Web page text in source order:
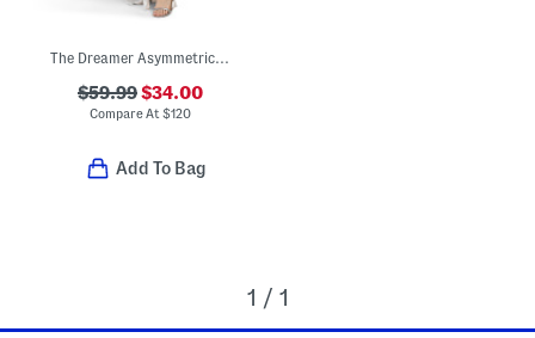
The Dreamer Asymmetrical Maxi Dress
$59.99$34.00
Compare At $120
Add To Bag
1 / 1